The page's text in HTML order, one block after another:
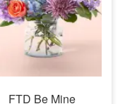
FTD Be Mine